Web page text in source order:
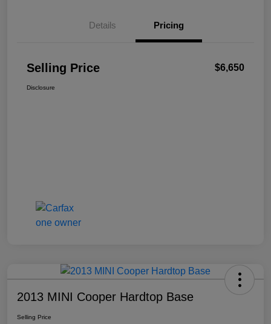
Details Pricing
Selling Price $6,650
Disclosure
2013 MINI Cooper Hardtop Base
Selling Price